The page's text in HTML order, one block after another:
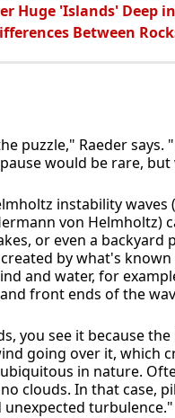
Huge 'Islands' Deep
Between
puzzle," Raeder
would be rare,
instability
von Helmholtz)
or even a
by what's
and water, for
front ends of the
you see it because
going over it, which
in nature.
clouds. In that case,
unexpected turbulence."